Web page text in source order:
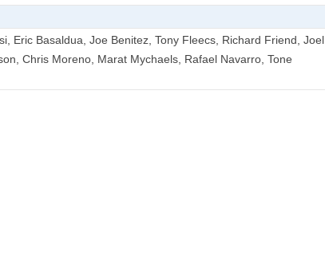
Eric Basaldua, Joe Benitez, Tony Fleecs, Richard Friend, Joel
Chris Moreno, Marat Mychaels, Rafael Navarro, Tone